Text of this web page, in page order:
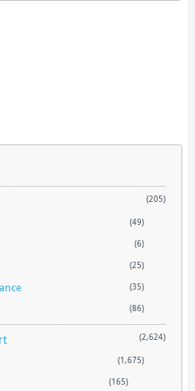
(205)
(49)
(6)
(25)
(35)
(86)
(2,624)
(1,675)
(165)